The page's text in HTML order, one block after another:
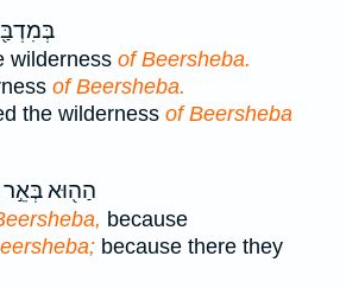
wilderness of Beersheba.
of Beersheba.
the wilderness of Beersheba
הַה֖וּא בְּאֵ֣ר
because
because there they